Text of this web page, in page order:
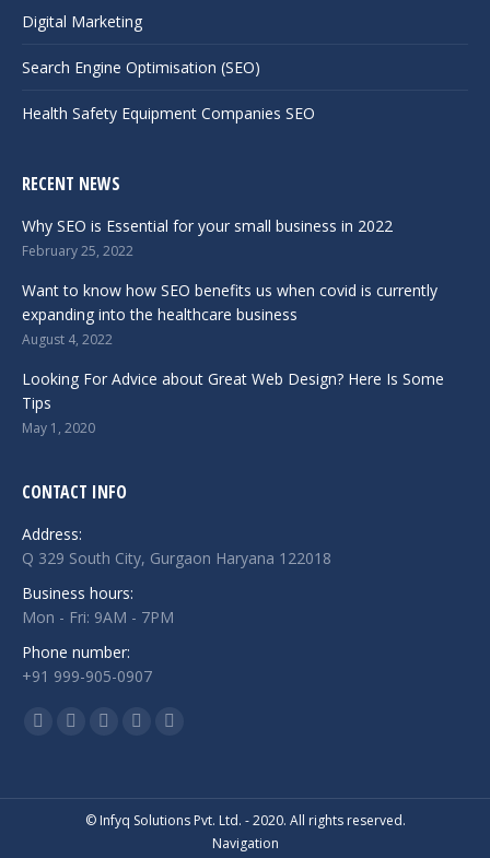
Digital Marketing
Search Engine Optimisation (SEO)
Health Safety Equipment Companies SEO
RECENT NEWS
Why SEO is Essential for your small business in 2022
February 25, 2022
Want to know how SEO benefits us when covid is currently
expanding into the healthcare business
August 4, 2022
Looking For Advice about Great Web Design? Here Is Some
Tips
May 1, 2020
CONTACT INFO
Address:
Q 329 South City, Gurgaon Haryana 122018
Business hours:
Mon - Fri: 9AM - 7PM
Phone number:
+91 999-905-0907
Find us on:
Facebook
TwitterLinkedin
in
Instagram
in
Whatsapp
in
© Infyq Solutions Pvt. Ltd. - 2020. All rights reserved.
Navigation